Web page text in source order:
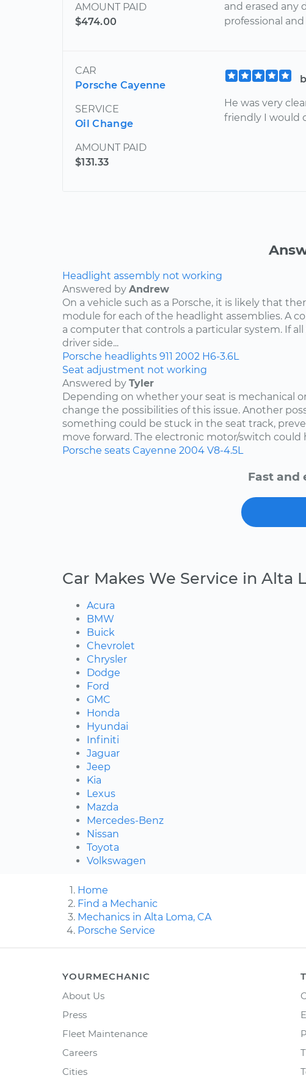
AMOUNT PAID
$474.00
and erased any
professional
CAR
Porsche Cayenne
SERVICE
Oil Change
AMOUNT PAID
$131.33
He was very
friendly I would
Headlight assembly not working
Answered by Andrew
On a vehicle such as a Porsche, it is likely that
module for each of the headlight assemblies. A
a computer that controls a particular system. If
driver side...
Porsche headlights 911 2002 H6-3.6L
Seat adjustment not working
Answered by Tyler
Depending on whether your seat is mechanical
change the possibilities of this issue. Another
something could be stuck in the seat track,
move forward. The electronic motor/switch could
Porsche seats Cayenne 2004 V8-4.5L
Fast and
Car Makes We Service in Alta
Acura
BMW
Buick
Chevrolet
Chrysler
Dodge
Ford
GMC
Honda
Hyundai
Infiniti
Jaguar
Jeep
Kia
Lexus
Mazda
Mercedes-Benz
Nissan
Toyota
Volkswagen
Home
Find a Mechanic
Mechanics in Alta Loma, CA
Porsche Service
YOURMECHANIC
About Us
Press
Fleet Maintenance
Careers
Cities